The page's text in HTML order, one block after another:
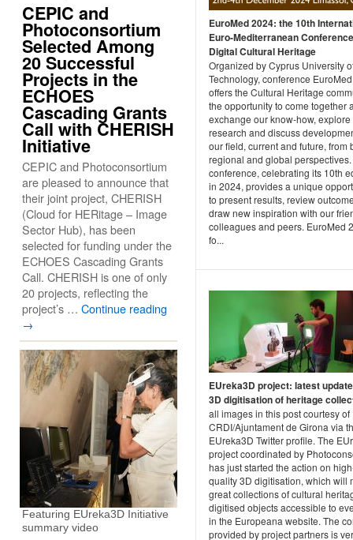
EuroMed 2024: the 10th
Euro-Mediterranean
Digital Cultural Heritage
Organized by Cyprus University
Technology, conference
offers the Cultural Heritage
the opportunity to come together
exchange our know-how, explore
research and discuss
our field, current and future, from
regional and global
conference, celebrating its 10th
in 2024, provides a unique
to present results, review
draw new inspiration with our
colleagues and peers. EuroMed
fo...
EUreka3D project: latest
3D digitisation of heritage
all images in this post courtesy of
CRDI/Ajuntament de Girona via
EUreka3D Twitter profile. The
project coordinated by
has just started the action on
quality 3D digitisation, which will
great collections of cultural
digitised objects accessible to
in the Europeana website. The
provided by project partners is
CEPIC and
Photoconsortium
Selected Among
20 Successful
Projects in the
ECHOES
Cascading Grants
Call with CHERISH
Initiative
CEPIC and Photoconsortium
are pleased to announce that
their joint project, CHERISH
(Cloud for HERitage – Image
Sector Hub), has been
selected for funding under the
ECHOES Cascading Grants
Call. CHERISH is one of only
20 projects, reflecting the
project’s … Continue reading
→
Featuring EUreka3D Initiative
summary video